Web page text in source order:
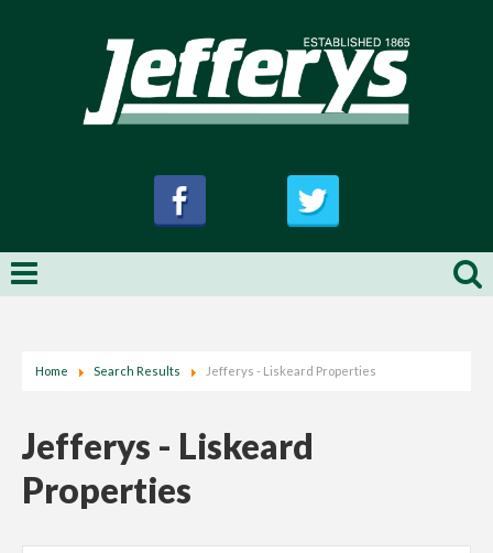
Home Search Results Jefferys - Liskeard Properties
Jefferys - Liskeard
Properties